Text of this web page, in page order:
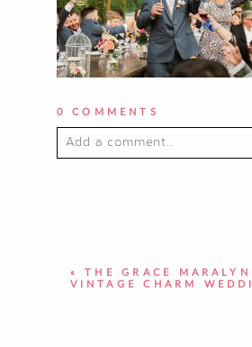
0 COMMENTS
Add a comment...
«
THE GRACE MARALYN
VINTAGE CHARM